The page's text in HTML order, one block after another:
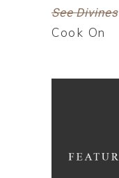
See Divines
Cook On